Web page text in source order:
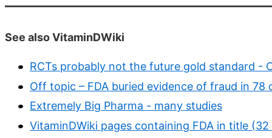
See also VitaminDWiki
RCTs probably not the future gold standard -
Off topic – FDA buried evidence of fraud in 78
Extremely Big Pharma - many studies
VitaminDWiki pages containing FDA in title